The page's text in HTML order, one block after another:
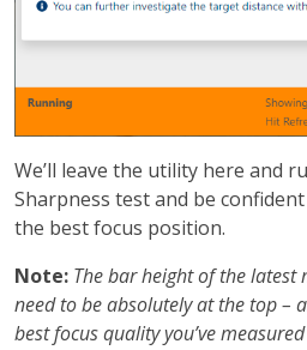
We’ll leave the utility here and
Sharpness test and be
the best focus position.
Note: The bar height of the latest
need to be absolutely at the top –
best focus quality you’ve